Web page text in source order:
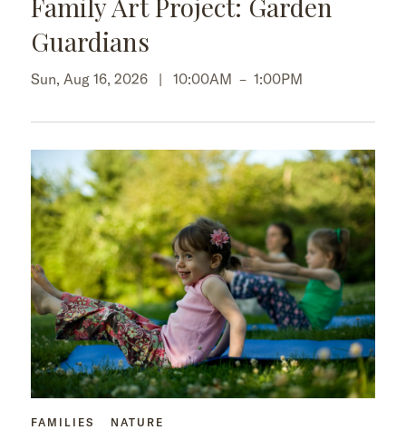
Family Art Project: Garden
Guardians
Sun, Aug 16, 2026 | 10:00AM – 1:00PM
FAMILIES NATURE